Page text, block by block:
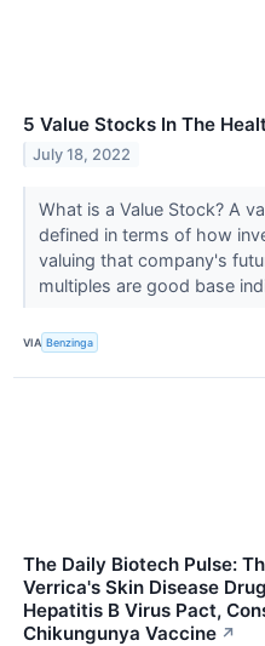
5 Value Stocks In The
July 18, 2022
What is a Value Stock? A
defined in terms of how
valuing that company's
multiples are good base
VIA Benzinga
The Daily Biotech Pulse:
Verrica's Skin Disease
Hepatitis B Virus Pact,
Chikungunya Vaccine ↗